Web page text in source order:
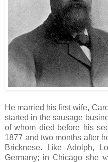
He married his first wife,
started in the sausage
of whom died before his
1877 and two months after
Bricknese. Like Adolph,
Germany; in Chicago she